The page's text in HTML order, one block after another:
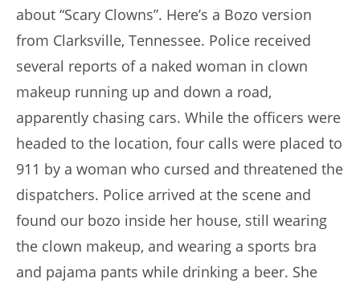
about “Scary Clowns”. Here’s a Bozo version
from Clarksville, Tennessee. Police received
several reports of a naked woman in clown
makeup running up and down a road,
apparently chasing cars. While the officers were
headed to the location, four calls were placed to
911 by a woman who cursed and threatened the
dispatchers. Police arrived at the scene and
found our bozo inside her house, still wearing
the clown makeup, and wearing a sports bra
and pajama pants while drinking a beer. She